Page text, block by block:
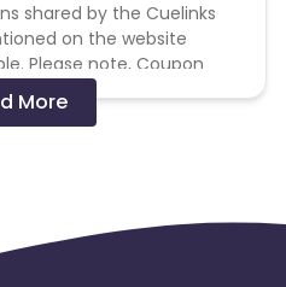
shared by the Cuelinks
on the website
Please note, Coupon
and are not available
not be paid.
More